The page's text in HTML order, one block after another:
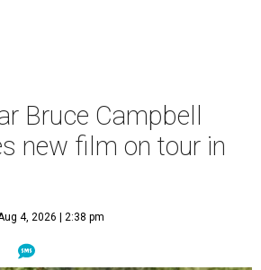
Bruce Campbell
new film on tour in
4, 2026 | 2:38 pm